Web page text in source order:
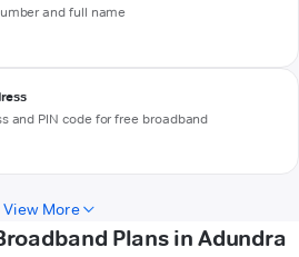
and full name
and PIN code for free broadband
View More
Plans in Adundra